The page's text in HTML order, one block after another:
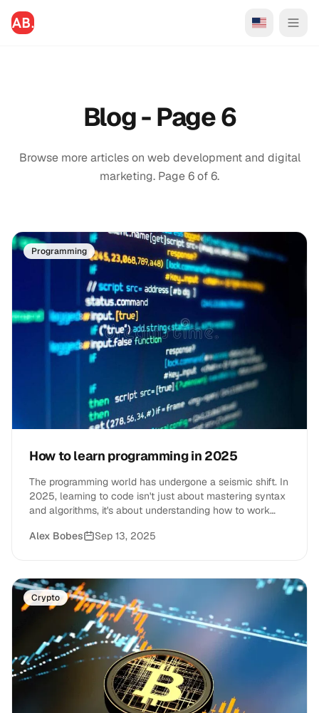
Blog - Page 6
Browse more articles on web development and digital
marketing. Page 6 of 6.
Programming
How to learn programming in 2025
The programming world has undergone a seismic shift. In
2025, learning to code isn't just about mastering syntax
and algorithms, it's about understanding how to work
build skills that remain valuable as technology
Alex Bobes Sep 13, 2025
Crypto